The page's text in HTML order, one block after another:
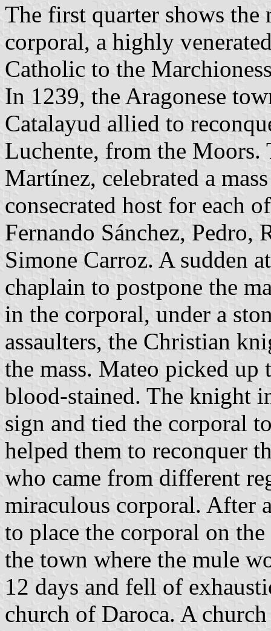
The first quarter shows the
corporal, a highly
Catholic to the
In 1239, the Aragonese
Catalayud allied to
Luchente, from the Moors.
Martínez, celebrated a
consecrated host for each
Fernando Sánchez,
Simone Carroz. A sudden
chaplain to postpone the
in the corporal, under a
assaulters, the Christian
the mass. Mateo picked
blood-stained. The knight
sign and tied the corporal
helped them to reconquer
who came from different
miraculous corporal. After
to place the corporal on
the town where the mule
12 days and fell of
church of Daroca. A